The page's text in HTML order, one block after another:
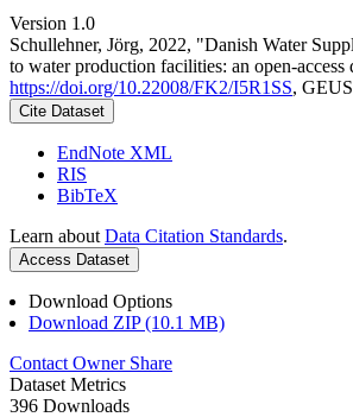
Version 1.0
Schullehner, Jörg, 2022, "Danish Water
to water production facilities: an open-access
https://doi.org/10.22008/FK2/I5R1SS,
Cite Dataset
EndNote XML
RIS
BibTeX
Learn about Data Citation Standards.
Access Dataset
Download Options
Download ZIP (10.1 MB)
Contact Owner Share
Dataset Metrics
396 Downloads